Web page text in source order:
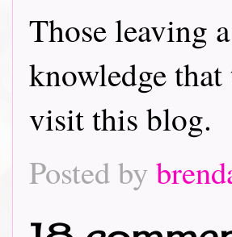
Those leaving
knowledge
visit this blog.
Posted by